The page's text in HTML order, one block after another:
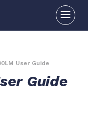
User Guide
Guide